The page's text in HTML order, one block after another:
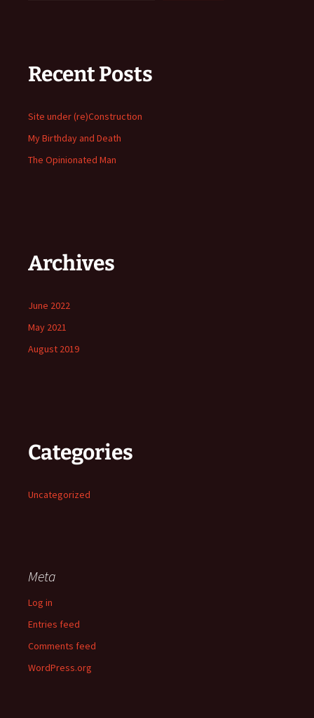
Recent Posts
Site under (re)Construction
My Birthday and Death
The Opinionated Man
Archives
June 2022
May 2021
August 2019
Categories
Uncategorized
Meta
Log in
Entries feed
Comments feed
WordPress.org